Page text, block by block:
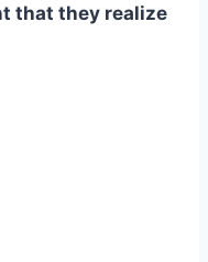
that they realize